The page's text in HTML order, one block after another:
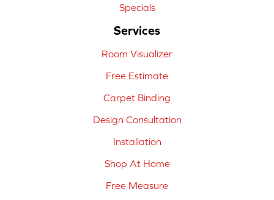
Specials
Services
Room Visualizer
Free Estimate
Carpet Binding
Design Consultation
Installation
Shop At Home
Free Measure